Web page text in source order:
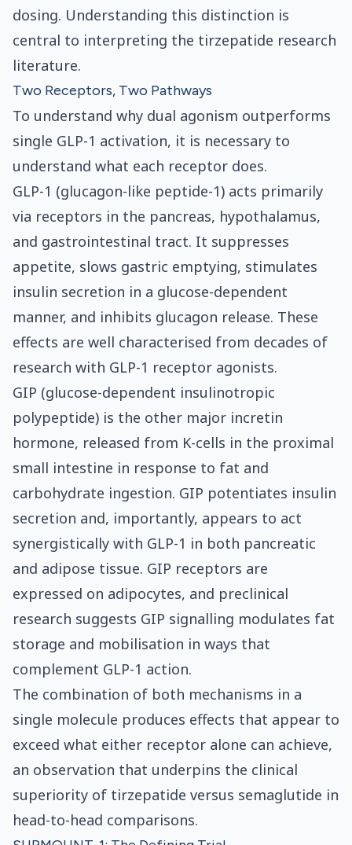
dosing. Understanding this distinction is
central to interpreting the tirzepatide research
literature.
Two Receptors, Two Pathways
To understand why dual agonism outperforms
single GLP-1 activation, it is necessary to
understand what each receptor does.
GLP-1 (glucagon-like peptide-1) acts primarily
via receptors in the pancreas, hypothalamus,
and gastrointestinal tract. It suppresses
appetite, slows gastric emptying, stimulates
insulin secretion in a glucose-dependent
manner, and inhibits glucagon release. These
effects are well characterised from decades of
research with GLP-1 receptor agonists.
GIP (glucose-dependent insulinotropic
polypeptide) is the other major incretin
hormone, released from K-cells in the proximal
small intestine in response to fat and
carbohydrate ingestion. GIP potentiates insulin
secretion and, importantly, appears to act
synergistically with GLP-1 in both pancreatic
and adipose tissue. GIP receptors are
expressed on adipocytes, and preclinical
research suggests GIP signalling modulates fat
storage and mobilisation in ways that
complement GLP-1 action.
The combination of both mechanisms in a
single molecule produces effects that appear to
exceed what either receptor alone can achieve,
an observation that underpins the clinical
superiority of tirzepatide versus semaglutide in
head-to-head comparisons.